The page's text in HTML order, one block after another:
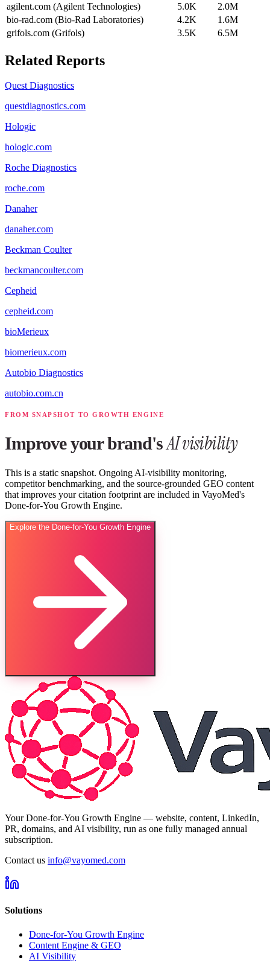
agilent.com (Agilent Technologies) 5.0K
2.0M
bio-rad.com (Bio-Rad Laboratories)
4.2K
1.6M
grifols.com (Grifols)
3.5K 6.5M
Related Reports
Quest Diagnostics
questdiagnostics.com
Hologic
hologic.com
Roche Diagnostics
roche.com
Danaher
danaher.com
Beckman Coulter
beckmancoulter.com
Cepheid
cepheid.com
bioMerieux
biomerieux.com
Autobio Diagnostics
autobio.com.cn
FROM SNAPSHOT TO GROWTH ENGINE
Improve your brand'sAI visibility
This is a static snapshot. Ongoing AI-visibility monitoring,
competitor benchmarking, and the source-grounded GEO content
that improves your citation footprint are included in VayoMed's
Done-for-You Growth Engine.
Explore the Done-for-You Growth Engine
Your Done-for-You Growth Engine — website, content, LinkedIn,
PR, domains, and AI visibility, run as one fully managed annual
subscription.
Contact us info@vayomed.com
Solutions
Done-for-You Growth Engine
Content Engine & GEO
AI Visibility